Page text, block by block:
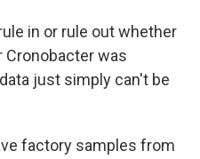
in or rule out whether
was
just simply can't be
factory samples from